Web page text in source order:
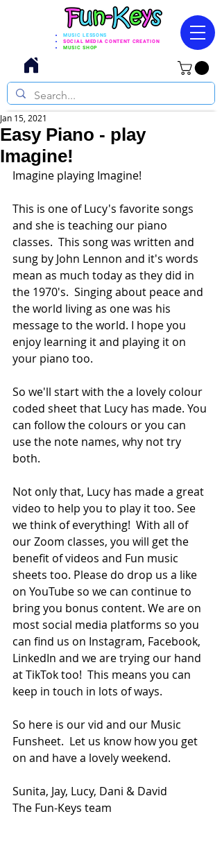
MUSIC LESSONS
SOCIAL MEDIA CONTENT CREATION
MUSIC SHOP
Easy Piano - play
Imagine!
Jan 15, 2021
Imagine playing Imagine!
This is one of Lucy's favorite songs
and she is teaching our piano
classes.  This song was written and
sung by John Lennon and it's words
mean as much today as they did in
the 1970's.  Singing about peace and
the world living as one was his
message to the world. I hope you
enjoy learning it and playing it on
your piano too.
So we'll start with the a lovely colour
coded sheet that Lucy has made. You
can follow the colours or you can
use the note names, why not try
both.
Not only that, Lucy has made a great
video to help you to play it too. See
we think of everything!  With all of
our Zoom classes, you will get the
benefit of videos and Fun music
sheets too. Please do drop us a like
on YouTube so we can continue to
bring you bonus content. We are on
most social media platforms so you
can find us on Instagram, Facebook,
LinkedIn and we are trying our hand
at TikTok too!  This means you can
keep in touch in lots of ways.
So here is our vid and our Music
Funsheet.  Let us know how you get
on and have a lovely weekend.
Sunita, Jay, Lucy, Dani & David
The Fun-Keys team